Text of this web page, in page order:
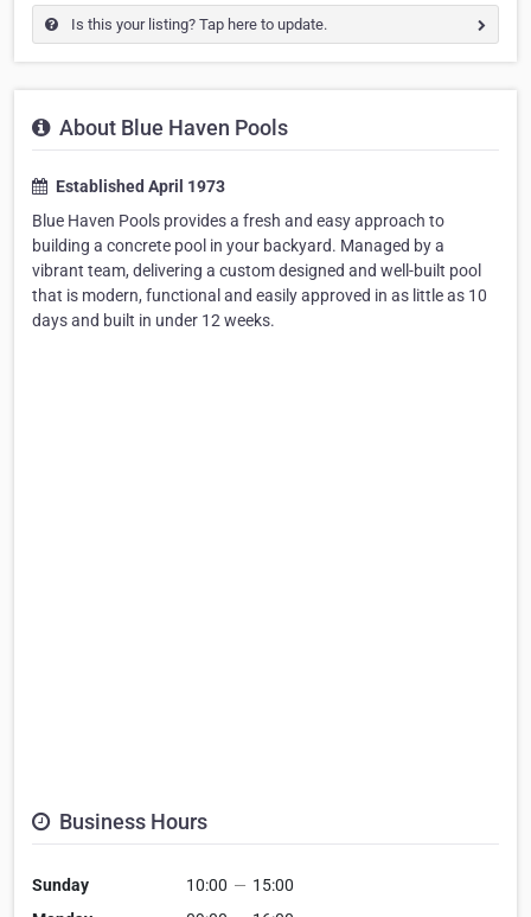
Is this your listing? Tap here to update.
About Blue Haven Pools
Established April 1973
Blue Haven Pools provides a fresh and easy approach to
building a concrete pool in your backyard. Managed by a
vibrant team, delivering a custom designed and well-built pool
that is modern, functional and easily approved in as little as 10
days and built in under 12 weeks.
Business Hours
Sunday 10:00 — 15:00